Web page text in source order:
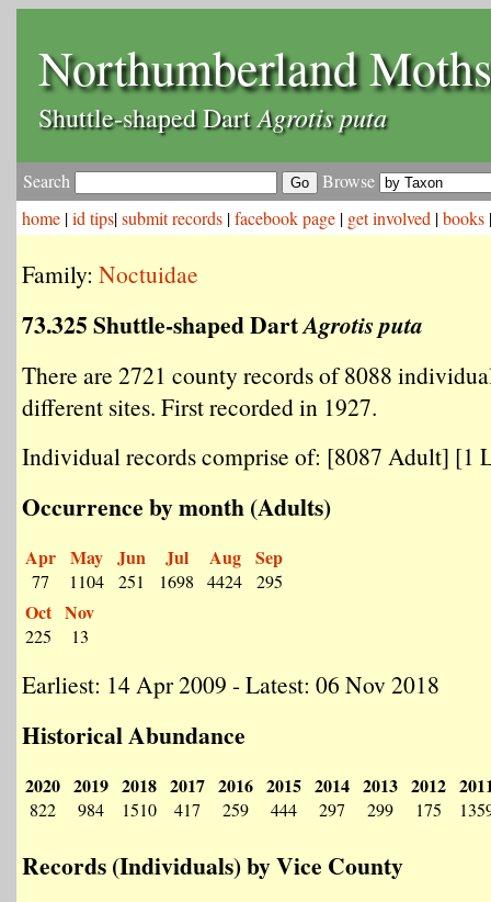
Northumberland Moths
Shuttle-shaped DartAgrotis puta
Search
Browse
home |id tips|submit records |facebook page | get involved |books
Family: Noctuidae
73.325 Shuttle-shaped DartAgrotis puta
There are 2721 county records of 8088
different sites. First recorded in 1927.
Individual records comprise of: [8087 Adult] [1
Occurrence by month (Adults)
Apr
77
May
1104
Jun
251
Jul
1698
Aug
4424
Sep
295
Oct
225
Nov
13
Earliest: 14 Apr 2009 - Latest: 06 Nov 2018
Historical Abundance
2020
822
2019
984
2018
1510
2017
417
2016
259
2015
444
2014
297
2013
299
2012
175
Records (Individuals) by Vice County